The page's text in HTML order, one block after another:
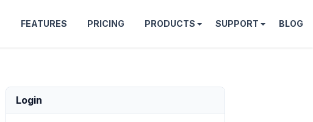
FEATURES PRICING PRODUCTS SUPPORT BLOG
Login